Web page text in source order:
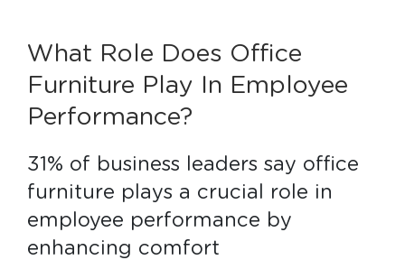
What Role Does Office
Furniture Play In Employee
Performance?
31% of business leaders say office
furniture plays a crucial role in
employee performance by
enhancing comfort